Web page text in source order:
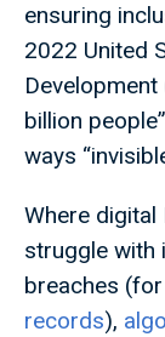
ensuring
2022 United
Development
billion
ways
Where digital
struggle with
breaches (for
records),